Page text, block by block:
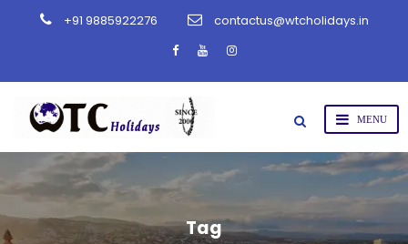
+91 9885922276 contactus@wtcholidays.in
Tag